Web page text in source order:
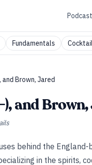
Podcast
Fundamentals
Brown, Jared
and
behind the England-
in the spirits,